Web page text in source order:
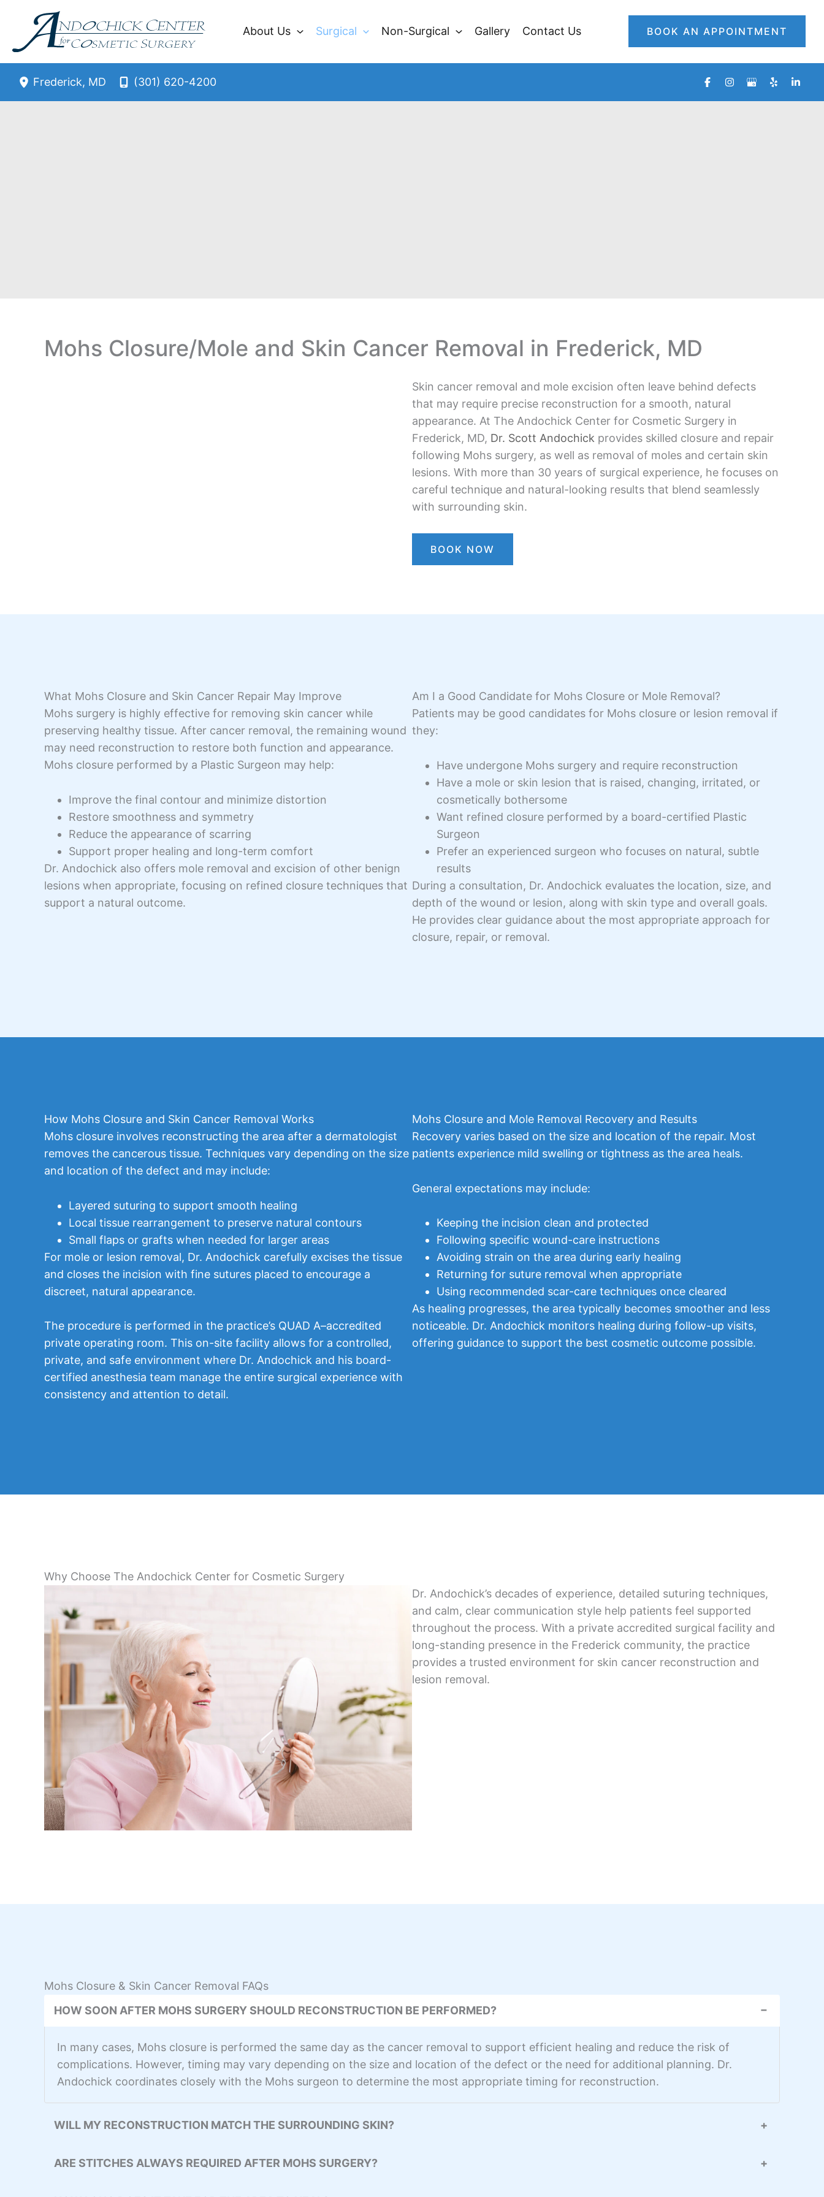
content
About Us Surgical Non-Surgical Gallery Contact Us BOOK AN APPOINTMENT
Frederick, MD (301) 620-4200
Mohs Closure/Mole and Skin Cancer Removal in Frederick, MD
Skin cancer removal and mole excision often leave behind defects
that may require precise reconstruction for a smooth, natural
appearance. At The Andochick Center for Cosmetic Surgery in
Frederick, MD, Dr. Scott Andochick provides skilled closure and repair
following Mohs surgery, as well as removal of moles and certain skin
lesions. With more than 30 years of surgical experience, he focuses on
careful technique and natural-looking results that blend seamlessly
with surrounding skin.
BOOK NOW
What Mohs Closure and Skin Cancer Repair May Improve
Mohs surgery is highly effective for removing skin cancer while
preserving healthy tissue. After cancer removal, the remaining wound
may need reconstruction to restore both function and appearance.
Mohs closure performed by a Plastic Surgeon may help:
Improve the final contour and minimize distortion
Restore smoothness and symmetry
Reduce the appearance of scarring
Support proper healing and long-term comfort
Dr. Andochick also offers mole removal and excision of other benign
lesions when appropriate, focusing on refined closure techniques that
support a natural outcome.
Am I a Good Candidate for Mohs Closure or Mole Removal?
Patients may be good candidates for Mohs closure or lesion removal if
they:
Have undergone Mohs surgery and require reconstruction
Have a mole or skin lesion that is raised, changing, irritated, or
cosmetically bothersome
Want refined closure performed by a board-certified Plastic
Surgeon
Prefer an experienced surgeon who focuses on natural, subtle
results
During a consultation, Dr. Andochick evaluates the location, size, and
depth of the wound or lesion, along with skin type and overall goals.
He provides clear guidance about the most appropriate approach for
closure, repair, or removal.
How Mohs Closure and Skin Cancer Removal Works
Mohs closure involves reconstructing the area after a dermatologist
removes the cancerous tissue. Techniques vary depending on the size
and location of the defect and may include:
Layered suturing to support smooth healing
Local tissue rearrangement to preserve natural contours
Small flaps or grafts when needed for larger areas
For mole or lesion removal, Dr. Andochick carefully excises the tissue
and closes the incision with fine sutures placed to encourage a
discreet, natural appearance.
The procedure is performed in the practice’s QUAD A–accredited
private operating room. This on-site facility allows for a controlled,
private, and safe environment where Dr. Andochick and his board-
certified anesthesia team manage the entire surgical experience with
consistency and attention to detail.
Mohs Closure and Mole Removal Recovery and Results
Recovery varies based on the size and location of the repair. Most
patients experience mild swelling or tightness as the area heals.
General expectations may include:
Keeping the incision clean and protected
Following specific wound-care instructions
Avoiding strain on the area during early healing
Returning for suture removal when appropriate
Using recommended scar-care techniques once cleared
As healing progresses, the area typically becomes smoother and less
noticeable. Dr. Andochick monitors healing during follow-up visits,
offering guidance to support the best cosmetic outcome possible.
Why Choose The Andochick Center for Cosmetic Surgery
Dr. Andochick’s decades of experience, detailed suturing techniques,
and calm, clear communication style help patients feel supported
throughout the process. With a private accredited surgical facility and
long-standing presence in the Frederick community, the practice
provides a trusted environment for skin cancer reconstruction and
lesion removal.
Mohs Closure & Skin Cancer Removal FAQs
HOW SOON AFTER MOHS SURGERY SHOULD RECONSTRUCTION BE PERFORMED?
−
In many cases, Mohs closure is performed the same day as the cancer removal to support efficient healing and reduce the risk of
complications. However, timing may vary depending on the size and location of the defect or the need for additional planning. Dr.
Andochick coordinates closely with the Mohs surgeon to determine the most appropriate timing for reconstruction.
WILL MY RECONSTRUCTION MATCH THE SURROUNDING SKIN? +
ARE STITCHES ALWAYS REQUIRED AFTER MOHS SURGERY? +